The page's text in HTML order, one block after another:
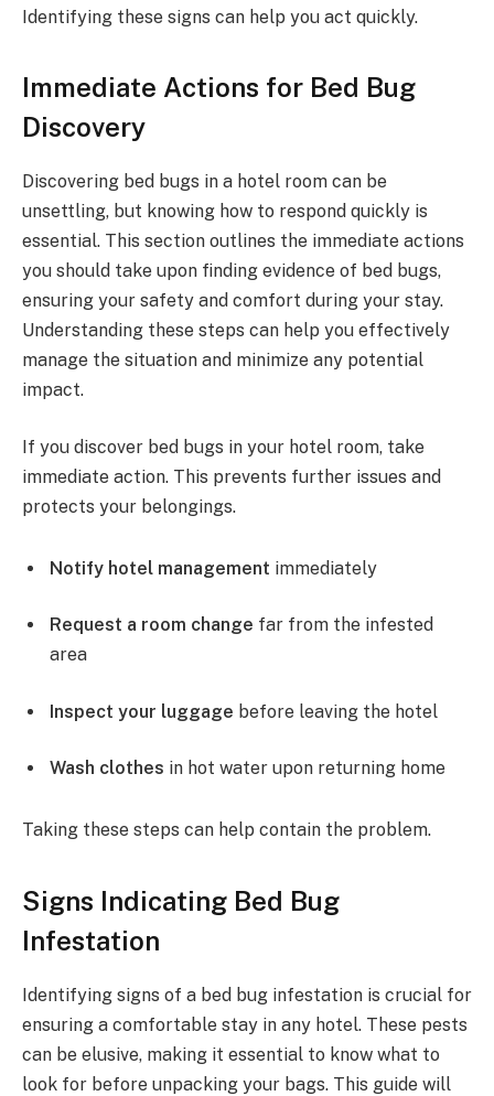
Identifying these signs can help you act quickly.
Immediate Actions for Bed Bug
Discovery
Discovering bed bugs in a hotel room can be
unsettling, but knowing how to respond quickly is
essential. This section outlines the immediate actions
you should take upon finding evidence of bed bugs,
ensuring your safety and comfort during your stay.
Understanding these steps can help you effectively
manage the situation and minimize any potential
impact.
If you discover bed bugs in your hotel room, take
immediate action. This prevents further issues and
protects your belongings.
Notify hotel management immediately
Request a room change far from the infested
area
Inspect your luggage before leaving the hotel
Wash clothes in hot water upon returning home
Taking these steps can help contain the problem.
Signs Indicating Bed Bug
Infestation
Identifying signs of a bed bug infestation is crucial for
ensuring a comfortable stay in any hotel. These pests
can be elusive, making it essential to know what to
look for before unpacking your bags. This guide will